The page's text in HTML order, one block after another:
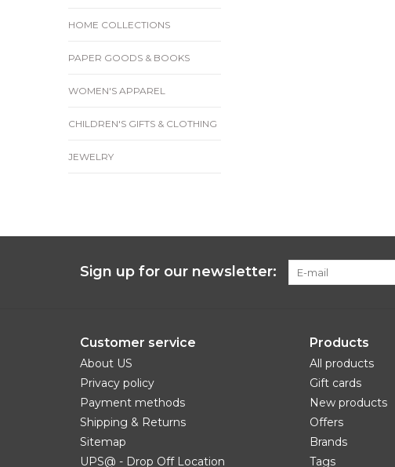
HOME COLLECTIONS
PAPER GOODS & BOOKS
WOMEN'S APPAREL
CHILDREN'S GIFTS & CLOTHING
JEWELRY
Sign up for our newsletter:
Customer service
About US
Privacy policy
Payment methods
Shipping & Returns
Sitemap
UPS@ - Drop Off Location
Products
All products
Gift cards
New products
Offers
Brands
Tags